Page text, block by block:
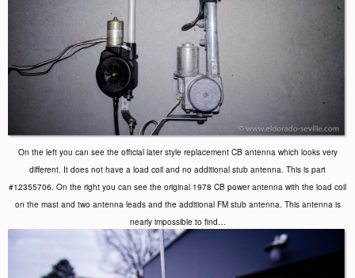
On the left you can see the official later style replacement CB antenna which looks very
different. It does not have a load coil and no additional stub antenna. This is part
#12355706. On the right you can see the original 1978 CB power antenna with the load coil
on the mast and two antenna leads and the additional FM stub antenna. This antenna is
nearly impossible to find…